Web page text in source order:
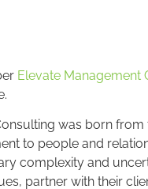
Elevate Management
was born
to people and
complexity and
partner with their